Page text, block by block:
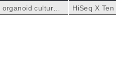
cultures,
WGS data of 1
HiSeq X Ten